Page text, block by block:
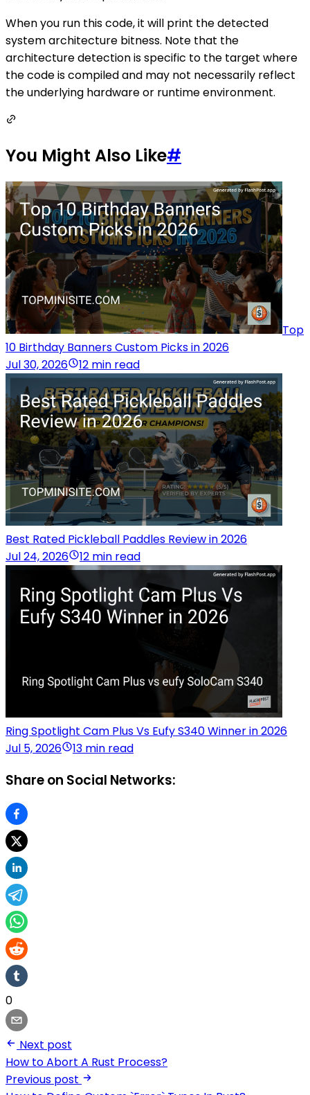
When you run this code, it will print the detected
system architecture bitness. Note that the
architecture detection is specific to the target where
the code is compiled and may not necessarily reflect
the underlying hardware or runtime environment.
You Might Also Like#
Top
10 Birthday Banners Custom Picks in 2026
Jul 30, 2026
12 min read
Best Rated Pickleball Paddles Review in 2026
Jul 24, 2026
12 min read
Ring Spotlight Cam Plus Vs Eufy S340 Winner in 2026
Jul 5, 2026
13 min read
Share on Social Networks:
0
Next post
How to Abort A Rust Process?
Previous post